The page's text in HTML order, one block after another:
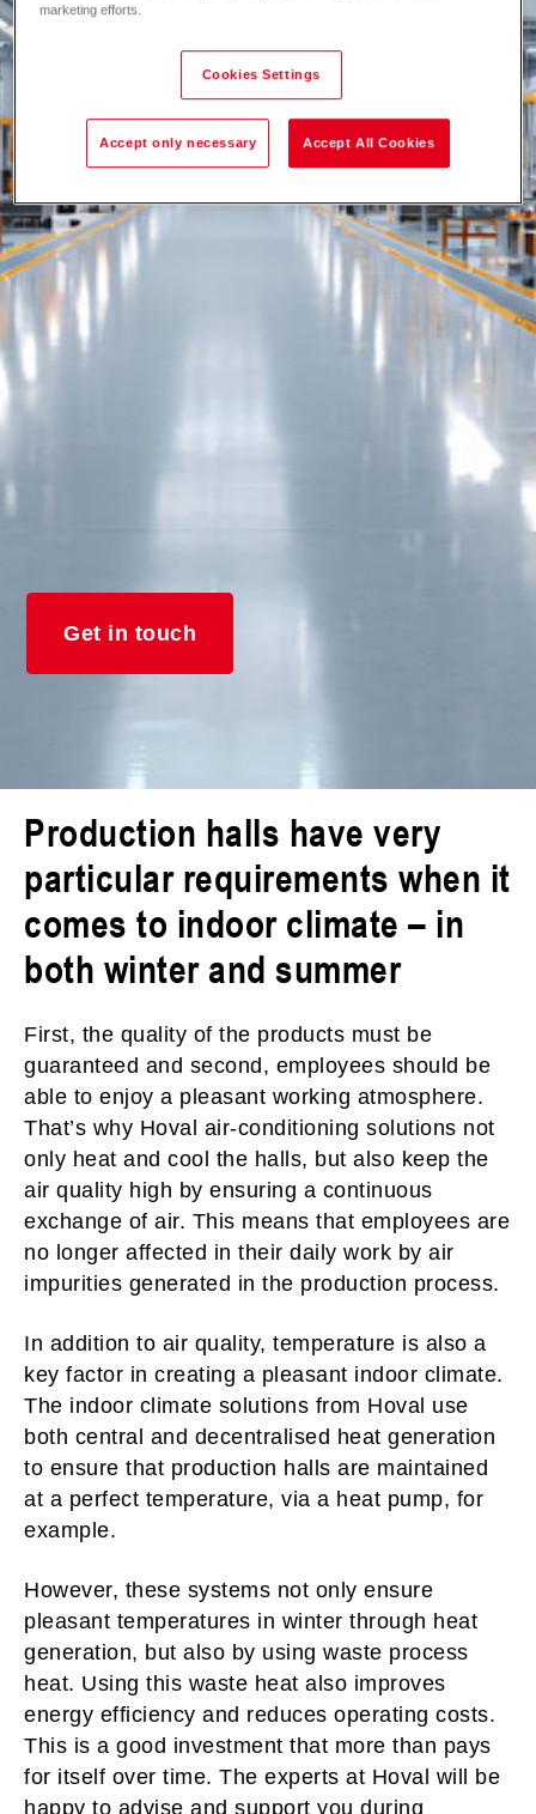
Get in touch
Production halls have very
particular requirements when it
comes to indoor climate – in
both winter and summer
First, the quality of the products must be
guaranteed and second, employees should be
able to enjoy a pleasant working atmosphere.
That’s why Hoval air-conditioning solutions not
only heat and cool the halls, but also keep the
air quality high by ensuring a continuous
exchange of air. This means that employees are
no longer affected in their daily work by air
impurities generated in the production process.
In addition to air quality, temperature is also a
key factor in creating a pleasant indoor climate.
The indoor climate solutions from Hoval use
both central and decentralised heat generation
to ensure that production halls are maintained
at a perfect temperature, via a heat pump, for
example.
However, these systems not only ensure
pleasant temperatures in winter through heat
generation, but also by using waste process
heat. Using this waste heat also improves
energy efficiency and reduces operating costs.
This is a good investment that more than pays
for itself over time. The experts at Hoval will be
happy to advise and support you during
marketing efforts.
Cookies Settings
Accept only necessary Accept All Cookies